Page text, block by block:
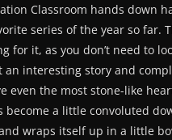
Classroom hands down
series of the year so far.
for it, as you don’t need to
an interesting story and
even the most stone­-like
become a little convoluted
wraps itself up in a little